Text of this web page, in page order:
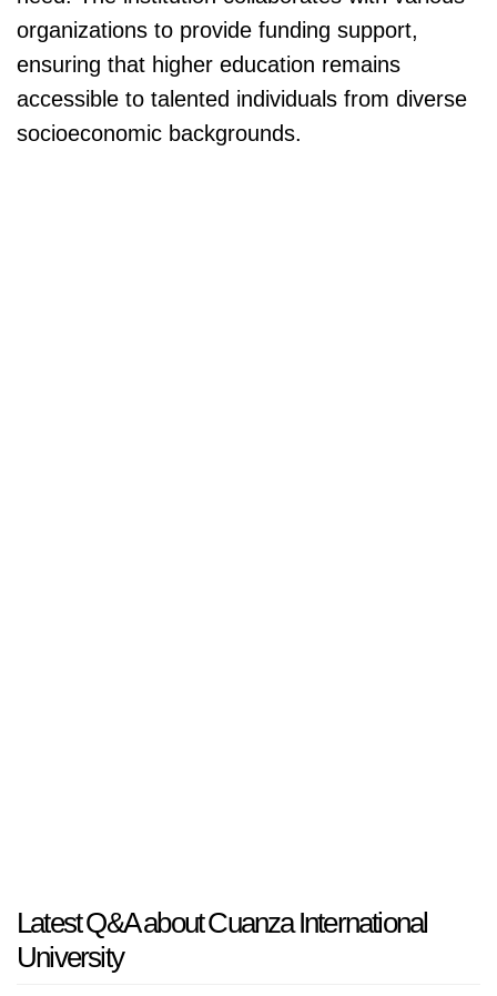
organizations to provide funding support,
ensuring that higher education remains
accessible to talented individuals from diverse
socioeconomic backgrounds.
Latest Q&A about Cuanza International
University